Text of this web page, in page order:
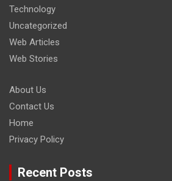
Technology
Uncategorized
Web Articles
Web Stories
About Us
Contact Us
Home
Privacy Policy
Recent Posts